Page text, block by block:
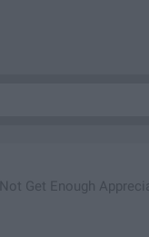
Get Enough